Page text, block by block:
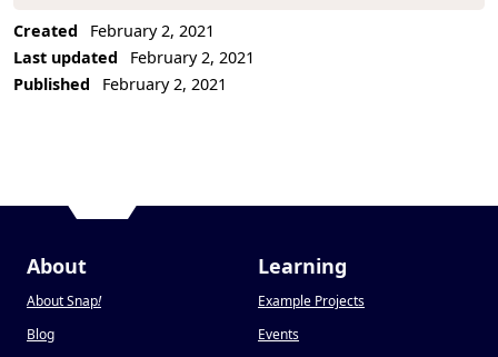
Created
February 2, 2021
Last updated
February 2, 2021
Published
February 2, 2021
About
About Snap!
Blog
Learning
Example Projects
Events